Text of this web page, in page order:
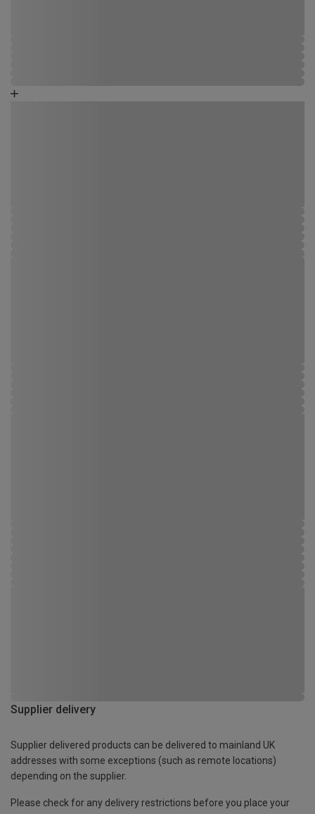
Supplier delivery
Supplier delivered products can be delivered to mainland UK
addresses with some exceptions (such as remote locations)
depending on the supplier.
Please check for any delivery restrictions before you place your